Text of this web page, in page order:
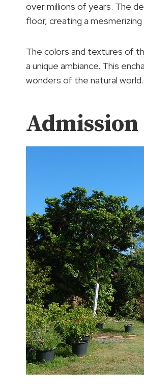
over millions of years. The
floor, creating a mesmerizing
The colors and textures of
a unique ambiance. This
wonders of the natural world.